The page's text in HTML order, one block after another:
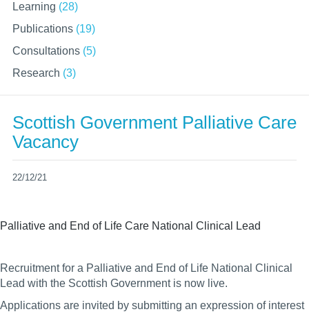
Learning (28)
Publications (19)
Consultations (5)
Research (3)
Scottish Government Palliative Care
Vacancy
22/12/21
Palliative and End of Life Care National Clinical Lead
Recruitment for a Palliative and End of Life National Clinical
Lead with the Scottish Government is now live.
Applications are invited by submitting an expression of interest